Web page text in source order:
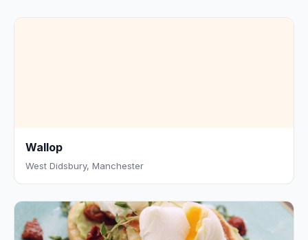
Wallop
West Didsbury, Manchester